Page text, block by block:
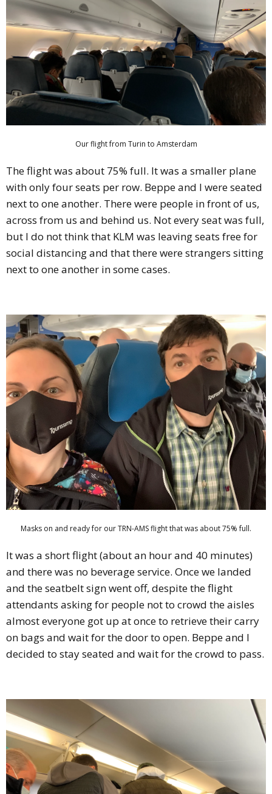
Our flight from Turin to Amsterdam
The flight was about 75% full. It was a smaller plane
with only four seats per row. Beppe and I were seated
next to one another. There were people in front of us,
across from us and behind us. Not every seat was full,
but I do not think that KLM was leaving seats free for
social distancing and that there were strangers sitting
next to one another in some cases.
Masks on and ready for our TRN-AMS flight that was about 75% full.
It was a short flight (about an hour and 40 minutes)
and there was no beverage service. Once we landed
and the seatbelt sign went off, despite the flight
attendants asking for people not to crowd the aisles
almost everyone got up at once to retrieve their carry
on bags and wait for the door to open. Beppe and I
decided to stay seated and wait for the crowd to pass.